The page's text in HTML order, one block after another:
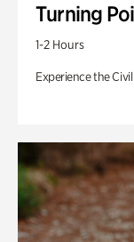
Turning
1-2 Hours
Experience the